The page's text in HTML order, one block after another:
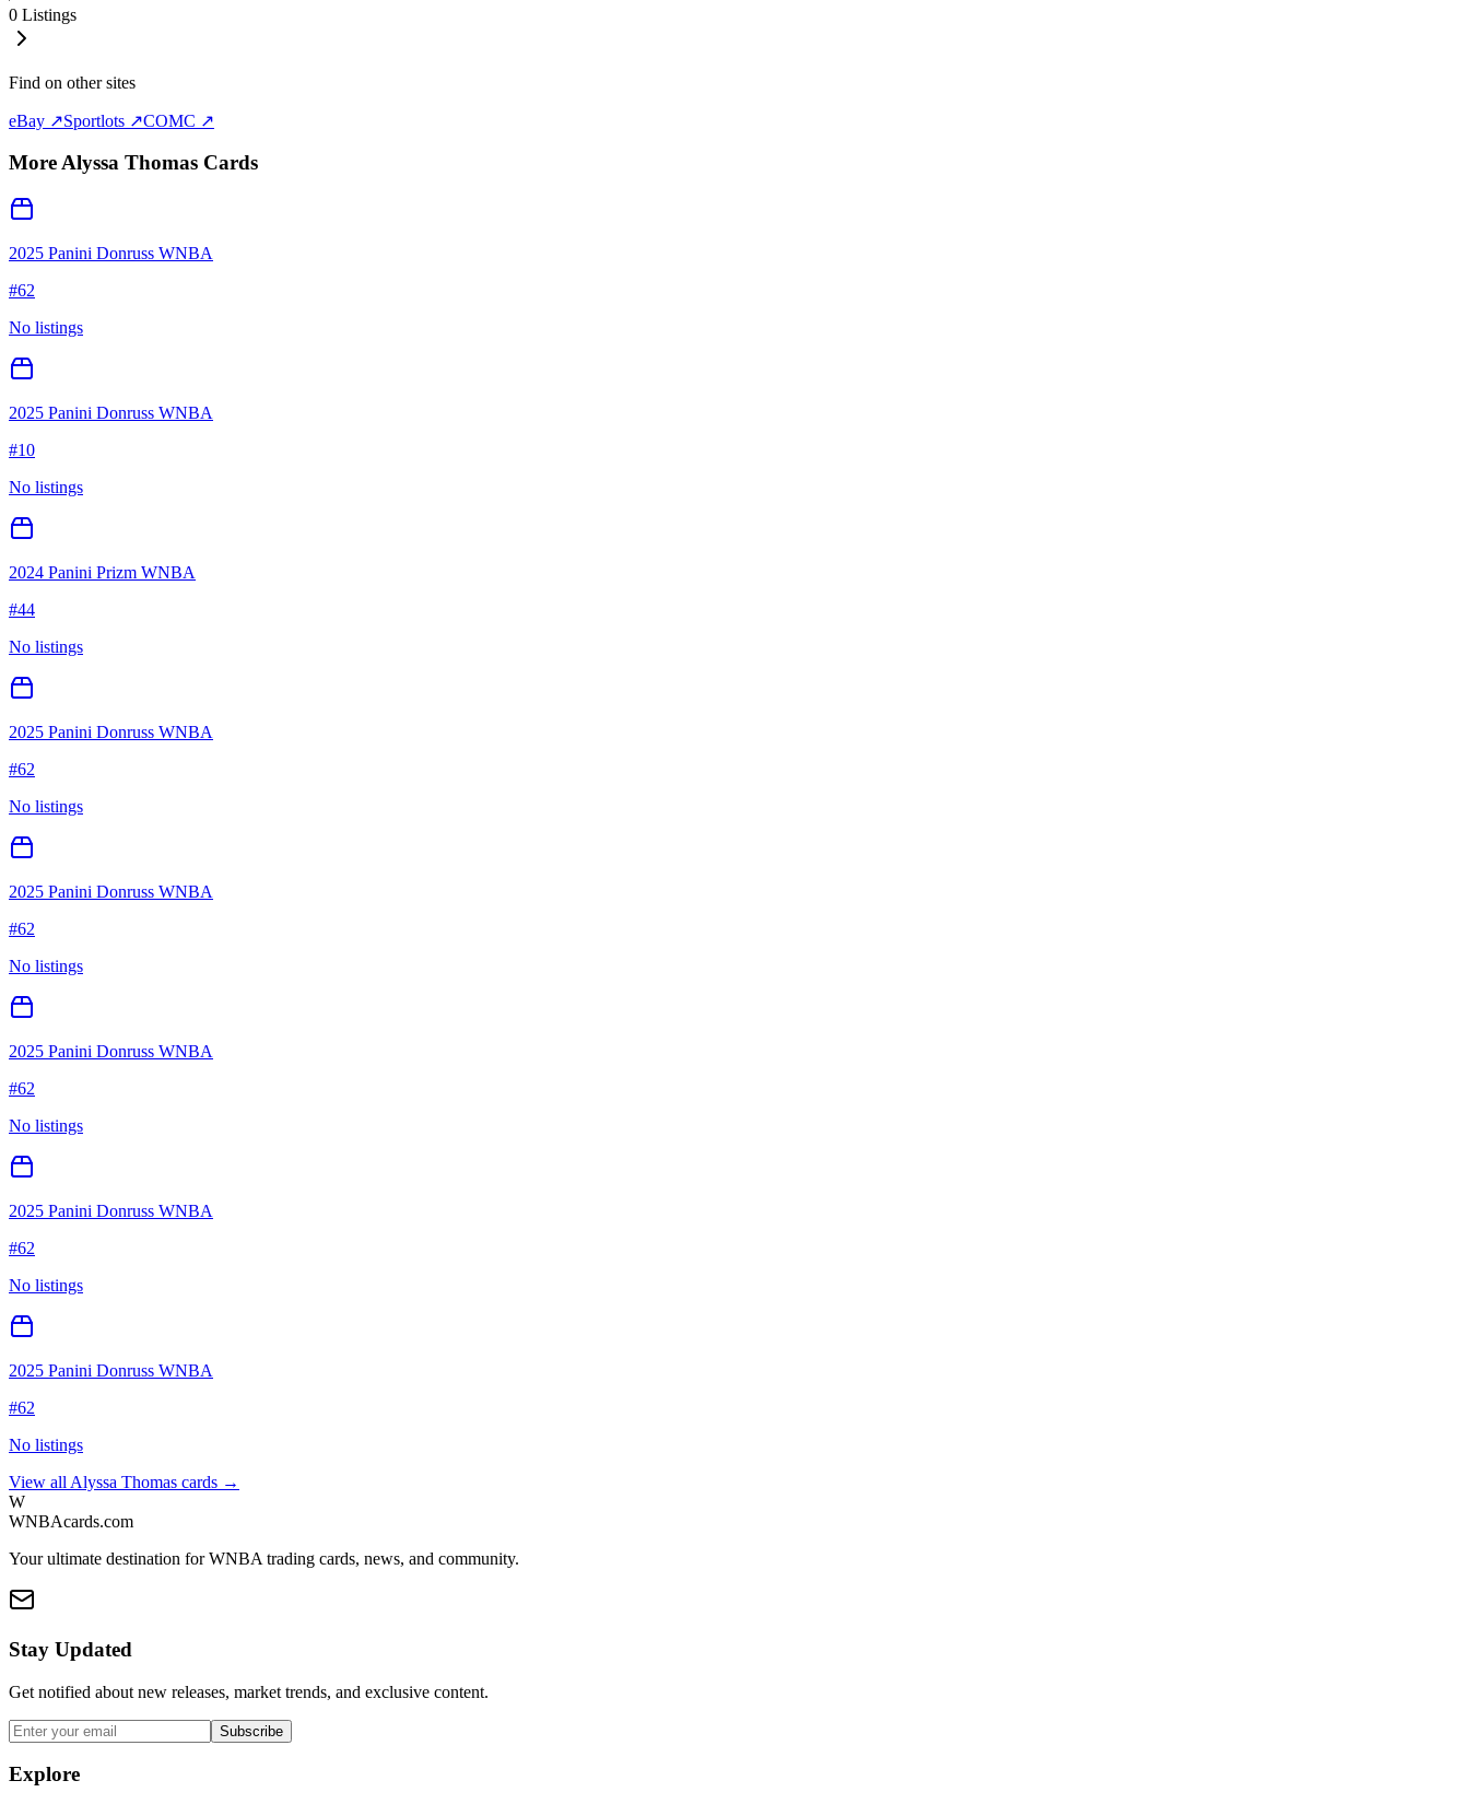
0 Listings
Find on other sites
eBay ↗Sportlots ↗COMC ↗
MoreAlyssa Thomas Cards
2025 Panini Donruss WNBA
#62
No listings
2025 Panini Donruss WNBA
#10
No listings
2024 Panini Prizm WNBA
#44
No listings
2025 Panini Donruss WNBA
#62
No listings
2025 Panini Donruss WNBA
#62
No listings
2025 Panini Donruss WNBA
#62
No listings
2025 Panini Donruss WNBA
#62
No listings
2025 Panini Donruss WNBA
#62
No listings
View all Alyssa Thomas cards →
W
WNBAcards.com
Your ultimate destination for WNBA trading cards, news, and community.
Stay Updated
Get notified about new releases, market trends, and exclusive content.
Subscribe
Explore